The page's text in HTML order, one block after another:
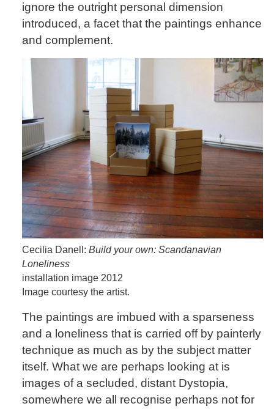
ignore the outright personal dimension
introduced, a facet that the paintings enhance
and complement.
Cecilia Danell: Build your own: Scandanavian
Loneliness
installation image 2012
Image courtesy the artist.
The paintings are imbued with a sparseness
and a loneliness that is carried off by painterly
technique as much as by the subject matter
itself. What we are perhaps looking at is
images of a secluded, distant Dystopia,
somewhere we all recognise perhaps not for